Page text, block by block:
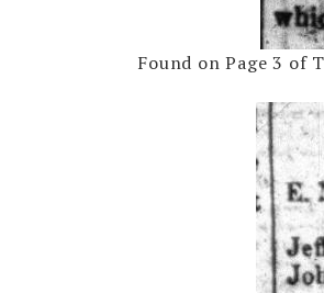
Found on Page 3 of